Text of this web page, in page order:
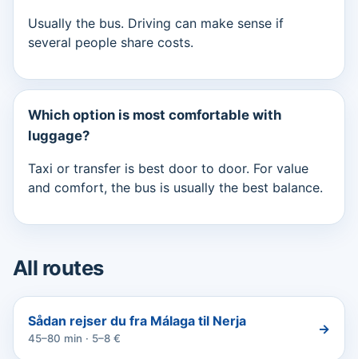
Usually the bus. Driving can make sense if
several people share costs.
Which option is most comfortable with
luggage?
Taxi or transfer is best door to door. For value
and comfort, the bus is usually the best balance.
All routes
Sådan rejser du fra Málaga til Nerja
45–80 min · 5–8 €
→